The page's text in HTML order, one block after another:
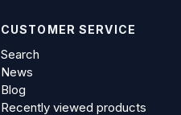
CUSTOMER SERVICE
Search
News
Blog
Recently viewed products